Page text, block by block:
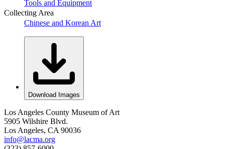
Tools and Equipment
Collecting Area
Chinese and Korean Art
Download Images
Los Angeles County Museum of Art
5905 Wilshire Blvd.
Los Angeles, CA 90036
info@lacma.org